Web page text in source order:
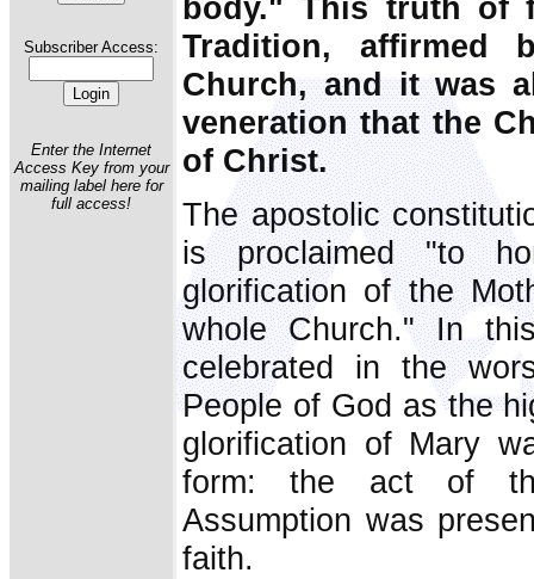
Subscriber Access:
Enter the Internet
Access Key from your
mailing label here for
full access!
body." This truth of
Tradition, affirmed
Church, and it was
veneration that the
of Christ.
The apostolic
is proclaimed "to
glorification of the
whole Church." In
celebrated in the
People of God as the
glorification of Mary
form: the act of
Assumption was
faith.